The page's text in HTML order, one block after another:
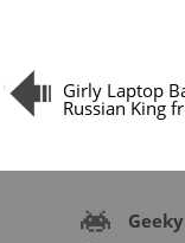
Girly Laptop
Russian King
Geeky